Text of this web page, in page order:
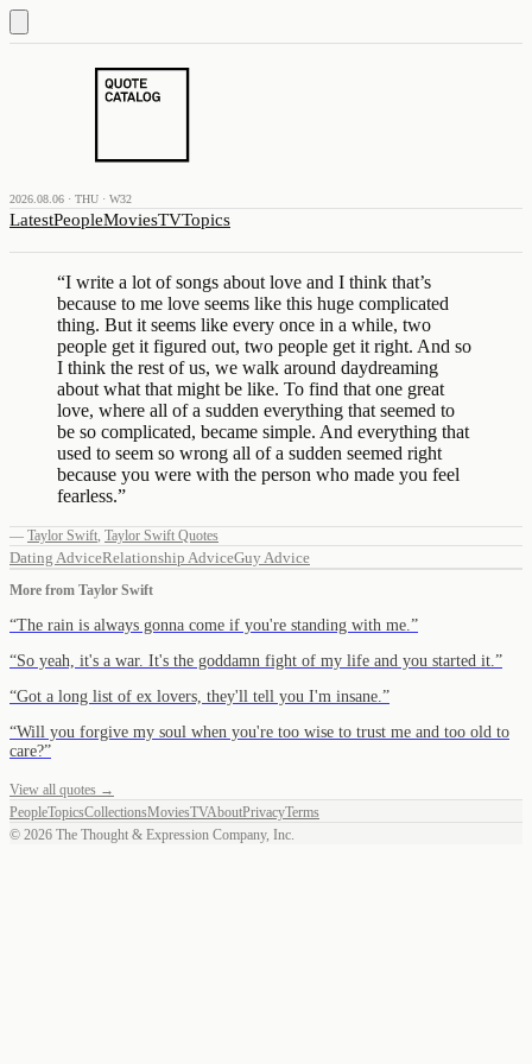
2026.08.06 · THU · W32
LatestPeopleMoviesTVTopics
“I write a lot of songs about love and I think that’s
because to me love seems like this huge complicated
thing. But it seems like every once in a while, two
people get it figured out, two people get it right. And so
I think the rest of us, we walk around daydreaming
about what that might be like. To find that one great
love, where all of a sudden everything that seemed to
be so complicated, became simple. And everything that
used to seem so wrong all of a sudden seemed right
because you were with the person who made you feel
fearless.”
— Taylor Swift, Taylor Swift Quotes
Dating AdviceRelationship AdviceGuy Advice
More from Taylor Swift
“The rain is always gonna come if you're standing with me. ”
“So yeah, it's a war. It's the goddamn fight of my life and you started it. ”
“Got a long list of ex lovers, they'll tell you I'm insane. ”
“Will you forgive my soul when you're too wise to trust me and too old to
care?”
View all quotes →
PeopleTopicsCollectionsMoviesTVAboutPrivacyTerms
© 2026 The Thought & Expression Company, Inc.